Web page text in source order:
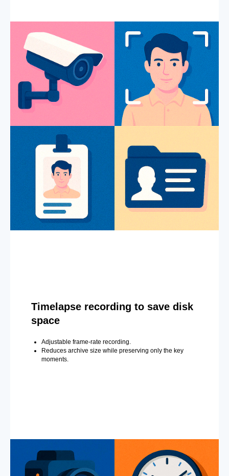
Timelapse recording to save disk
space
Adjustable frame-rate recording.
Reduces archive size while preserving only the key
moments.